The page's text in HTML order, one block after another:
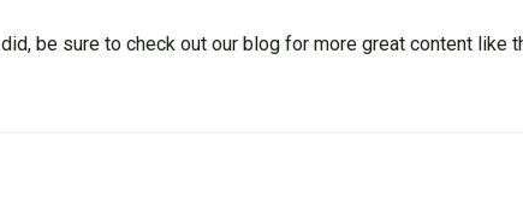
be sure to check out our blog for more great content like